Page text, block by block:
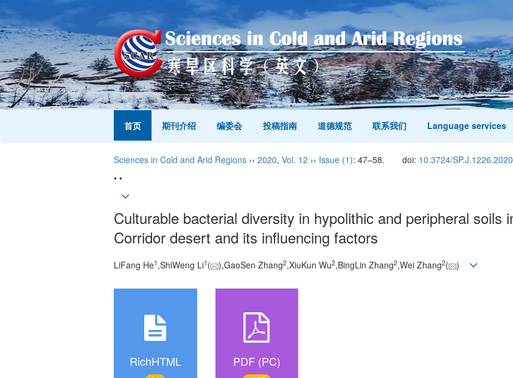
首页 期刊介绍 编委会 投稿指南 道德规范 联系我们 Language services
Sciences in Cold and Arid Regions ›› 2020, Vol. 12 ›› Issue (1): 47–58. doi: 10.3724/
• •
Culturable bacterial diversity in hypolithic and peripheral soils
Corridor desert and its influencing factors
LiFang He1 ,ShiWeng Li1 ( ),GaoSen Zhang2,XiuKun Wu2,BingLin Zhang2,Wei Zhang2( )
RichHTML PDF (PC)